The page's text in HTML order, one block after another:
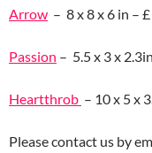
Arrow – 8 x 8 x 6 in –
Passion – 5.5 x 3 x
Heartthrob – 10 x 5 x
Please contact us by